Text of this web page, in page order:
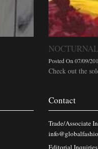
Posted On 07/09/
Check out the
Contact
Trade/Associate
Editorial